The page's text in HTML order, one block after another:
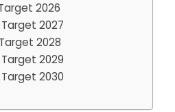
2026
Target 2027
2028
Target 2029
Target 2030